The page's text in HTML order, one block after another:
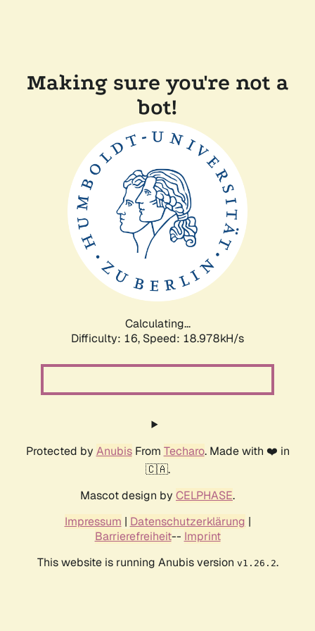
Making sure you're not a
bot!
Calculating...
Difficulty: 16, Speed: 18.978kH/s
Protected by AnubisFrom Techaro. Made with ❤️ in
🇨🇦.
Mascot design by CELPHASE.
Impressum | Datenschutzerklärung |
Barrierefreiheit-- Imprint
This website is running Anubis version v1.26.2.